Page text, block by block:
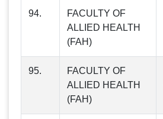
94.
FACULTY OF
ALLIED HEALTH
(FAH)
95.
FACULTY OF
ALLIED HEALTH
(FAH)